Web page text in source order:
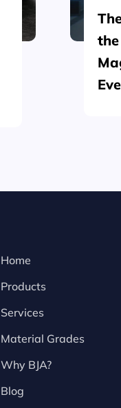
Home
Products
Services
Material Grades
Why BJA?
Blog